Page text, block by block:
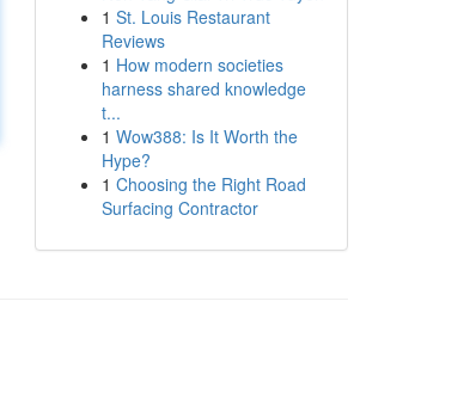
1 St. Louis Restaurant
Reviews
1 How modern societies
harness shared knowledge
t...
1 Wow388: Is It Worth the
Hype?
1 Choosing the Right Road
Surfacing Contractor